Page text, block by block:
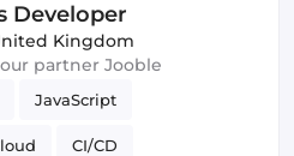
Developer
Kingdom
partner Jooble
JavaScript
CI/CD